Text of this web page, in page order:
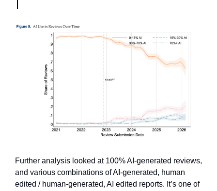
Further analysis looked at 100% AI-generated reviews,
and various combinations of AI-generated, human
edited / human-generated, AI edited reports. It’s one of